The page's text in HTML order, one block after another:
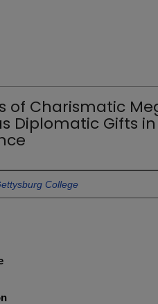
of Charismatic
Diplomatic Gifts
College